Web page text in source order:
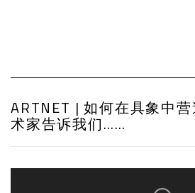
ARTNET | 如何在具象中
术家告诉我们……